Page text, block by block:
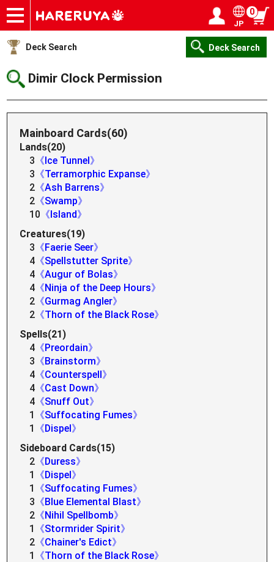
Onlineshop
Articles
Deck Search
Sponsored Players
Shop Info
Event Schedule
Help
Contact
JP
0
Deck Search Deck Search
Dimir Clock Permission
Mainboard Cards(60)
Lands(20)
3 《Ice Tunnel》
3 《Terramorphic Expanse》
2 《Ash Barrens》
2 《Swamp》
10 《Island》
Creatures(19)
3 《Faerie Seer》
4 《Spellstutter Sprite》
4 《Augur of Bolas》
4 《Ninja of the Deep Hours》
2 《Gurmag Angler》
2 《Thorn of the Black Rose》
Spells(21)
4 《Preordain》
3 《Brainstorm》
4 《Counterspell》
4 《Cast Down》
4 《Snuff Out》
1
《Suffocating Fumes》
1
《Dispel》
Sideboard Cards(15)
2 《Duress》
1
《Dispel》
1
《Suffocating Fumes》
3 《Blue Elemental Blast》
2 《Nihil Spellbomb》
1
《Stormrider Spirit》
2 《Chainer's Edict》
1
《Thorn of the Black Rose》